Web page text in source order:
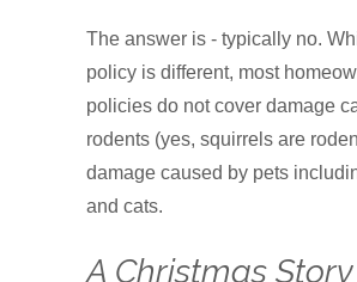
The answer is - typically no.
policy is different, most
policies do not cover damage
rodents (yes, squirrels are
damage caused by pets
and cats.
A Christmas Story